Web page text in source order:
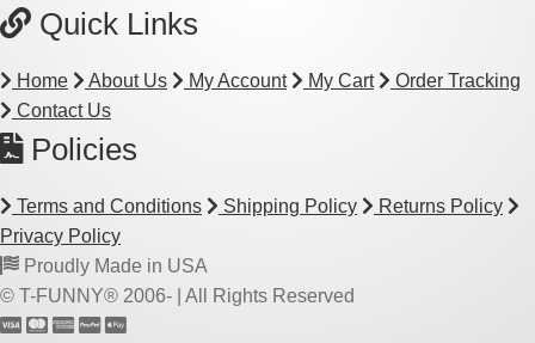
Quick Links
Home About Us My Account My Cart
Order Tracking
Contact Us
Policies
Terms and Conditions Shipping Policy
Returns Policy
Privacy Policy
Proudly Made in USA
© T-FUNNY® 2006- | All Rights Reserved